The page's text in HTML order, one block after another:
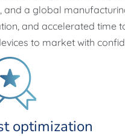
a global
and accelerated time
to market with
optimization